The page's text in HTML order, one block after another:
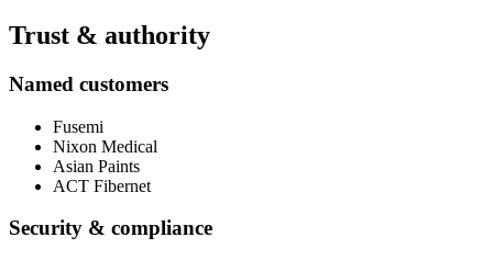
Trust & authority
Named customers
Fusemi
Nixon Medical
Asian Paints
ACT Fibernet
Security & compliance